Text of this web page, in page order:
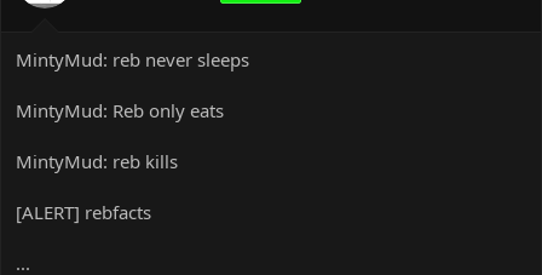
MintyMud: reb never sleeps
MintyMud: Reb only eats
MintyMud: reb kills
[ALERT] rebfacts
...